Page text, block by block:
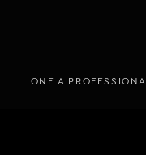
ONE A